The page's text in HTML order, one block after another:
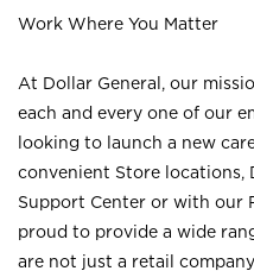
Work Where You Matter
At Dollar General, our
each and every one of our
looking to launch a new
convenient Store locations,
Support Center or with our
proud to provide a wide
are not just a retail